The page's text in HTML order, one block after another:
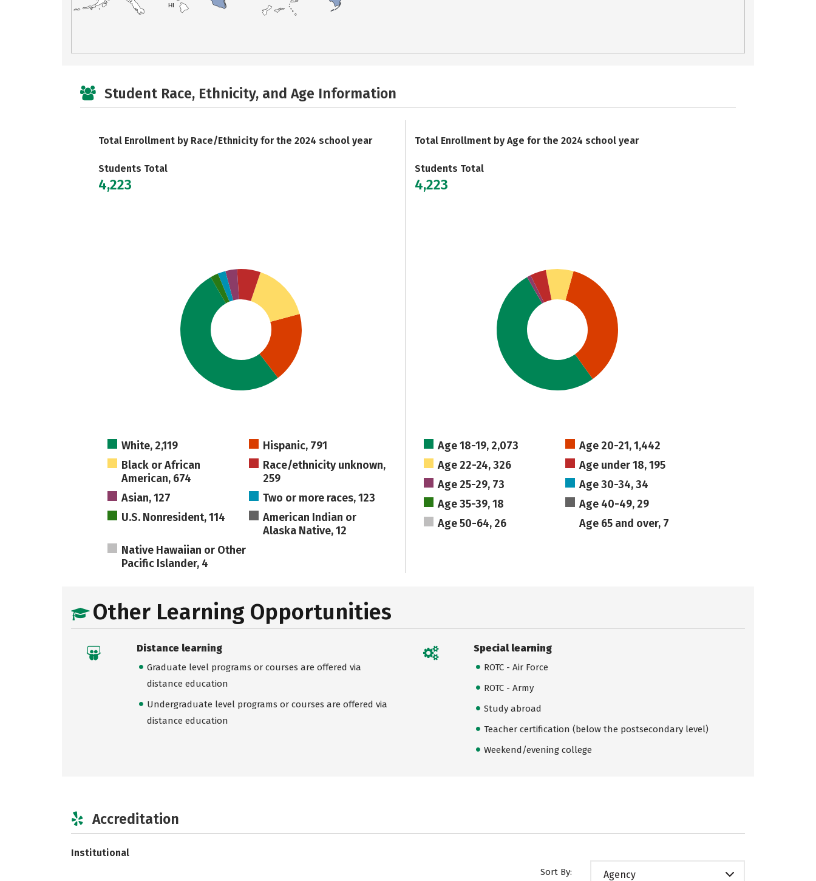
HI
Student Race, Ethnicity, and Age Information
Total Enrollment by Race/Ethnicity for the 2024 school year
Students Total
4,223
White, 2,119
Hispanic, 791
Black or African
American, 674
Race/ethnicity unknown,
259
Asian, 127
Two or more races, 123
U.S. Nonresident, 114
American Indian or
Alaska Native, 12
Native Hawaiian or Other
Pacific Islander, 4
Total Enrollment by Age for the 2024 school year
Students Total
4,223
Age 18-19, 2,073
Age 20-21, 1,442
Age 22-24, 326
Age under 18, 195
Age 25-29, 73
Age 30-34, 34
Age 35-39, 18
Age 40-49, 29
Age 50-64, 26
Age 65 and over, 7
Other Learning Opportunities
Distance learning
Graduate level programs or courses are offered via
distance education
Undergraduate level programs or courses are offered via
distance education
Special learning
ROTC - Air Force
ROTC - Army
Study abroad
Teacher certification (below the postsecondary level)
Weekend/evening college
Accreditation
Institutional
Sort By: Agency